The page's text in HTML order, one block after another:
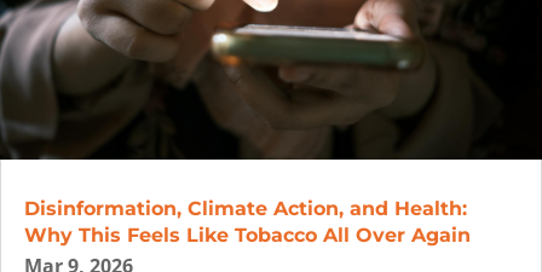
Disinformation, Climate Action, and Health:
Why This Feels Like Tobacco All Over Again
Mar 9, 2026